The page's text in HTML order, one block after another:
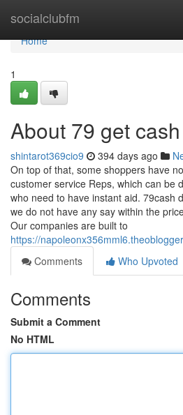
socialclubfm
Home
Home
1
About 79 get cash
shintarot369cio9 394 days ago
On top of that, some shoppers have
customer service Reps, which can be
who need to have instant aid. 79cash
we do not have any say within the
Our companies are built to
https://
Comments
Who Upvoted
Comments
Submit a Comment
No HTML